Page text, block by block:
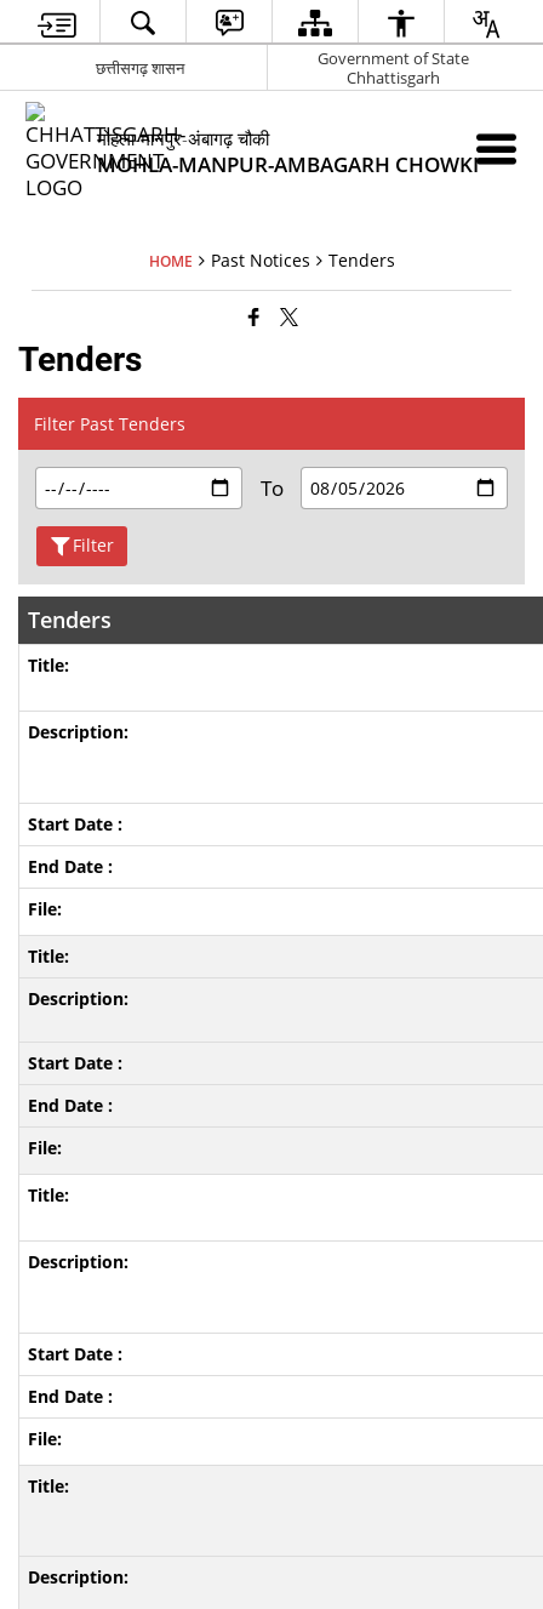
छत्तीसगढ़ शासन
Government of State
Chhattisgarh
मोहला-मानपुर-अंबागढ़ चौकी
MOHLA-MANPUR-AMBAGARH CHOWKI
HOME Past Notices Tenders
Tenders
Filter Past Tenders
To
Filter
Tenders